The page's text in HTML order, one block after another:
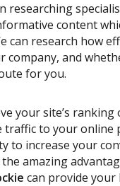
researching
content
can research how
company, and
for you.
your site’s ranking
to your online
to increase your
amazing
can provide your